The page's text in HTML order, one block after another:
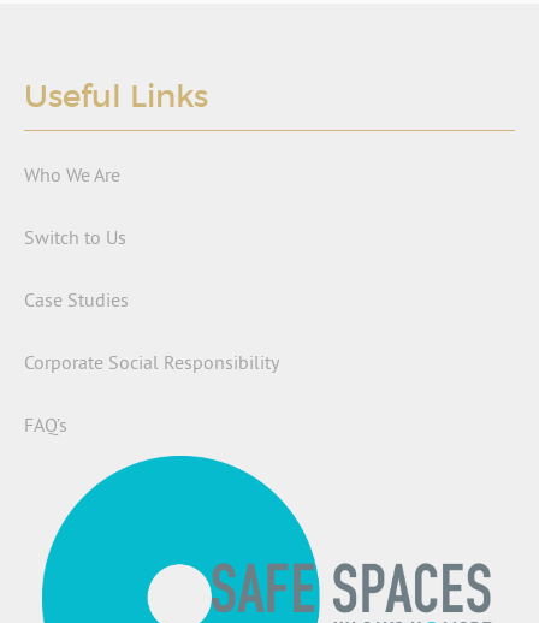
Useful Links
Who We Are
Switch to Us
Case Studies
Corporate Social Responsibility
FAQ’s